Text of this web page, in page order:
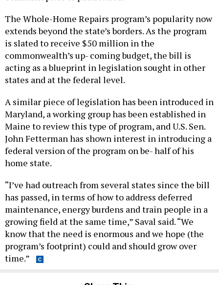
extends beyond the state’s borders. As the program
is slated to receive $50 million in the
commonwealth’s up- coming budget, the bill is
acting as a blueprint in legislation sought in other
states and at the federal level.
Maryland, a working group has been established in
Maine to review this type of program, and U.S. Sen.
John Fetterman has shown interest in introducing a
federal version of the program on be- half of his
home state.
has passed, in terms of how to address deferred
maintenance, energy burdens and train people in a
growing field at the same time,” Saval said. “We
know that the need is enormous and we hope (the
program’s footprint) could and should grow over
time.”